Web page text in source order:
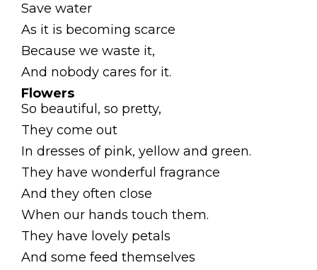
Save water
As it is becoming scarce
Because we waste it,
And nobody cares for it.
Flowers
So beautiful, so pretty,
They come out
In dresses of pink, yellow and green.
They have wonderful fragrance
And they often close
When our hands touch them.
They have lovely petals
And some feed themselves